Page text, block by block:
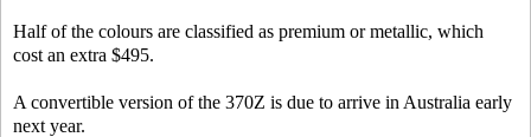
Half of the colours are classified as premium or metallic, which
cost an extra $495.
A convertible version of the 370Z is due to arrive in Australia early
next year.